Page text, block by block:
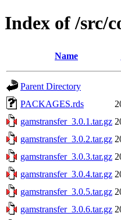
Index of /src/
Name
Parent Directory
PACKAGES.rds
gamstransfer_3.0.1.tar.gz
gamstransfer_3.0.2.tar.gz
gamstransfer_3.0.3.tar.gz
gamstransfer_3.0.4.tar.gz
gamstransfer_3.0.5.tar.gz
gamstransfer_3.0.6.tar.gz